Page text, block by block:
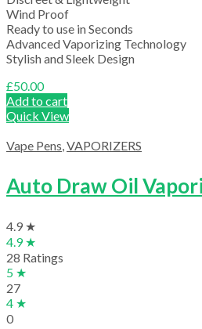
Wind Proof
Ready to use in Seconds
Advanced Vaporizing Technology
Stylish and Sleek Design
£50.00
Add to cart
Quick View
Vape Pens,VAPORIZERS
Auto Draw Oil
4.9 ★
4.9 ★
28 Ratings
5 ★
27
4 ★
0